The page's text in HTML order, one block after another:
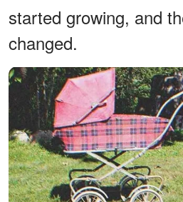
started growing, and
changed.